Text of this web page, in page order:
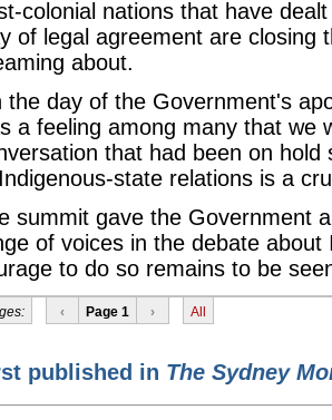
colonial nations that have
of legal agreement are closing
about.
the day of the Government's
a feeling among many that we
that had been on
state relations is a
summit gave the Government
of voices in the debate
to do so remains to be
‹ Page 1 › All
published in The Sydney